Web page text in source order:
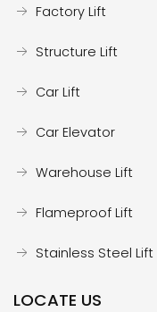
Factory Lift
Structure Lift
Car Lift
Car Elevator
Warehouse Lift
Flameproof Lift
Stainless Steel Lift
LOCATE US